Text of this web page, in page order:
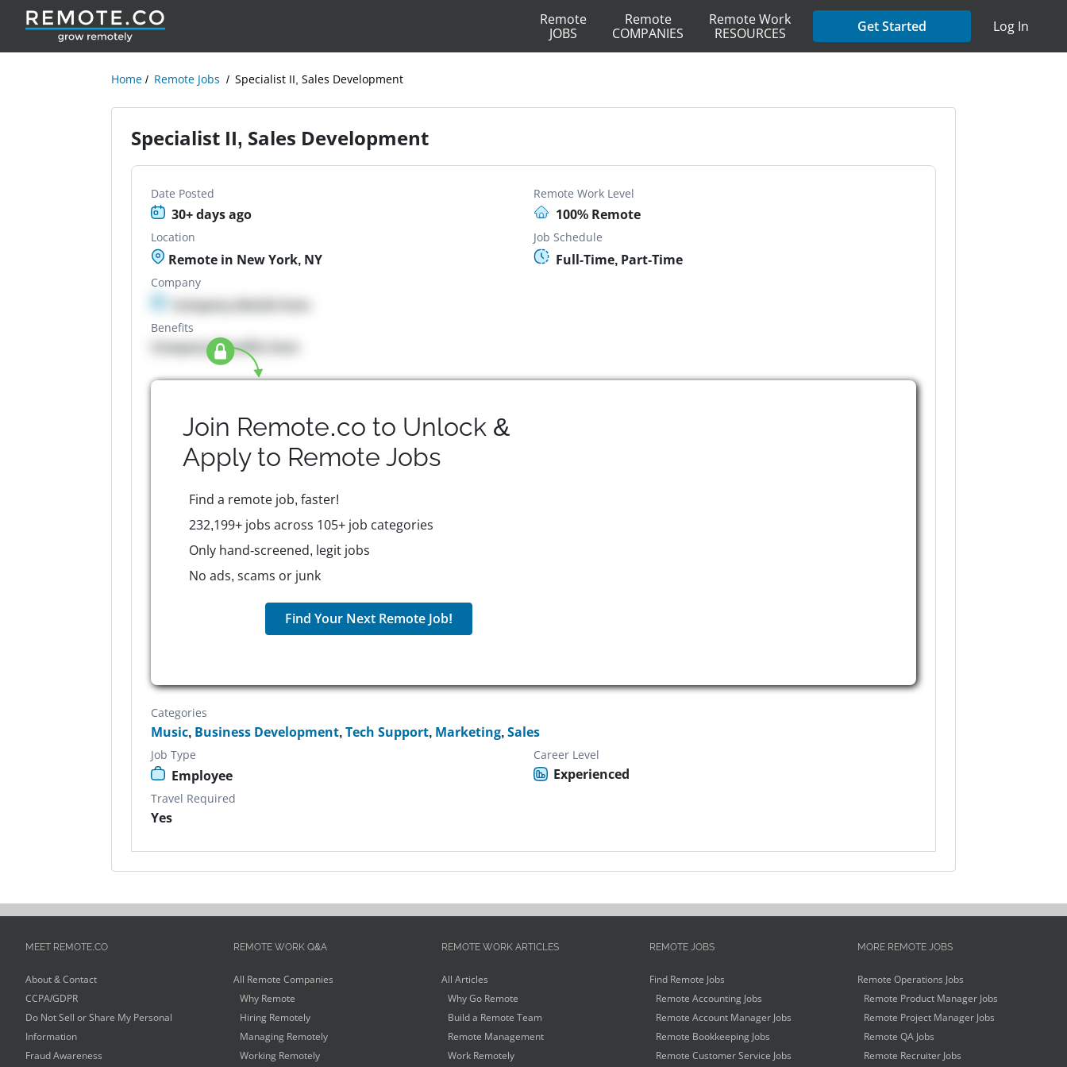
Remote
JOBS
Remote
COMPANIES
Remote Work
RESOURCES
Get Started Log In
Home Remote Jobs Specialist II, Sales Development
Specialist II, Sales Development
Date Posted
30+ days ago
Remote Work Level
100% Remote
Location
Remote in New York, NY
Job Schedule
Full-Time, Part-Time
Company
Company details here
Benefits
Company Benefits here
Join Remote.co to Unlock &
Apply to Remote Jobs
Find a remote job, faster!
232,199+ jobs across 105+ job categories
Only hand-screened, legit jobs
No ads, scams or junk
Find Your Next Remote Job!
Categories
Music, Business Development,Tech Support, Marketing,Sales
Job Type
Employee
Career Level
Experienced
Travel Required
Yes
MEET REMOTE.CO
About & Contact
CCPA/GDPR
Do Not Sell or Share My Personal
Information
Fraud Awareness
REMOTE WORK Q&A
All Remote Companies
Why Remote
Hiring Remotely
Managing Remotely
Working Remotely
REMOTE WORK ARTICLES
All Articles
Why Go Remote
Build a Remote Team
Remote Management
Work Remotely
REMOTE JOBS
Find Remote Jobs
Remote Accounting Jobs
Remote Account Manager Jobs
Remote Bookkeeping Jobs
Remote Customer Service Jobs
MORE REMOTE JOBS
Remote Operations Jobs
Remote Product Manager Jobs
Remote Project Manager Jobs
Remote QA Jobs
Remote Recruiter Jobs